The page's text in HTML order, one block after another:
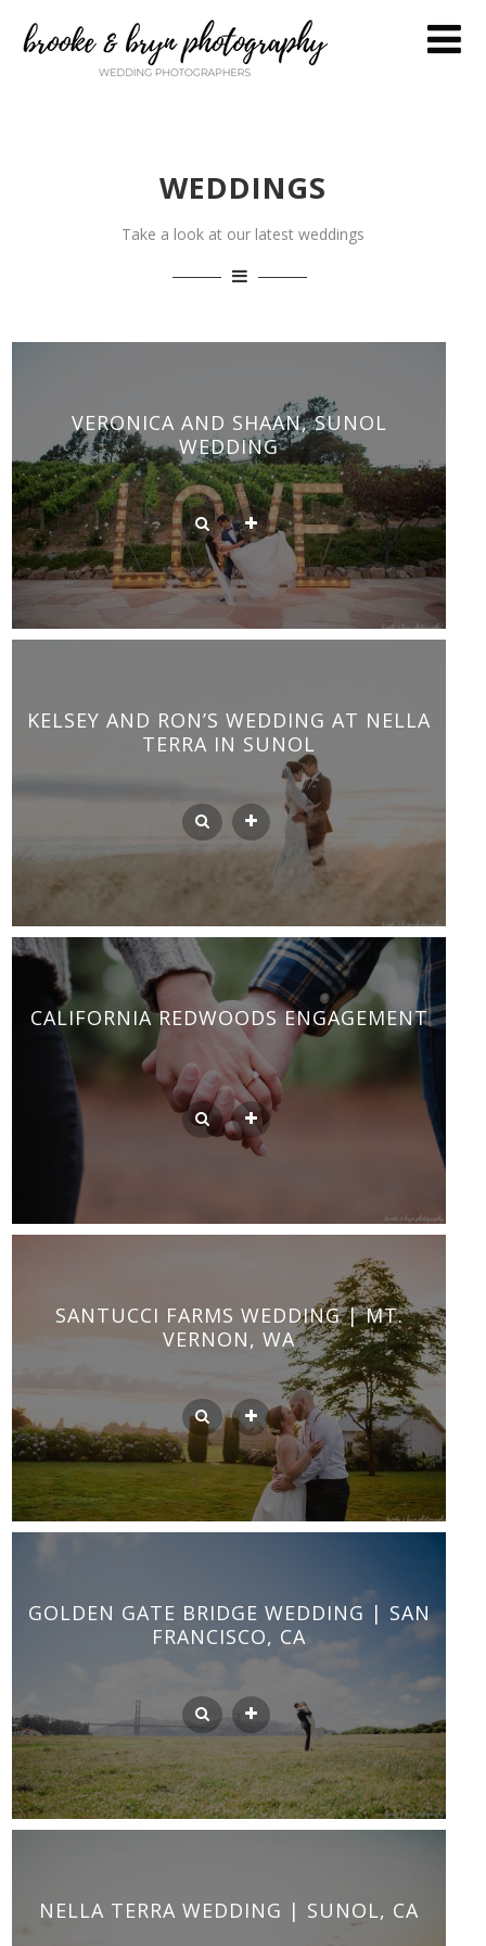
WEDDINGS
Take a look at our latest weddings
VERONICA AND SHAAN, SUNOL
WEDDING
KELSEY AND RON’S WEDDING AT NELLA
TERRA IN SUNOL
CALIFORNIA REDWOODS ENGAGEMENT
SANTUCCI FARMS WEDDING | MT.
VERNON, WA
GOLDEN GATE BRIDGE WEDDING | SAN
FRANCISCO, CA
NELLA TERRA WEDDING | SUNOL, CA